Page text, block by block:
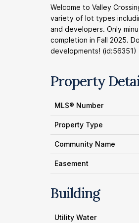
Welcome to Valley
variety of lot types
and developers. Only
completion in Fall 2025.
developments! (id:56351)
Property
MLS® Number
Property Type
Community Name
Easement
Building
Utility Water